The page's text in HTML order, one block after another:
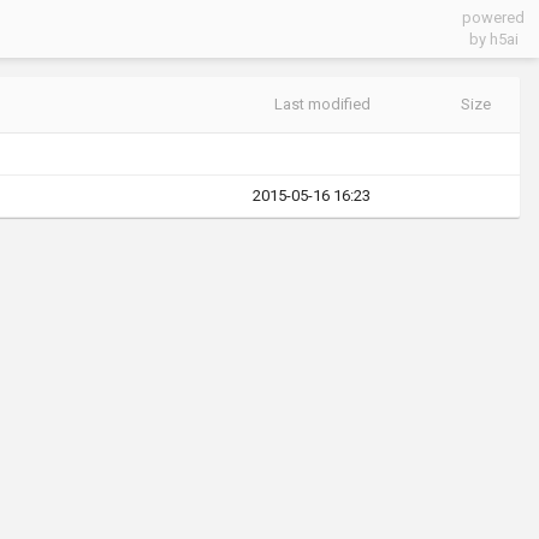
powered
by h5ai
Last modified Size
2015-05-16 16:23